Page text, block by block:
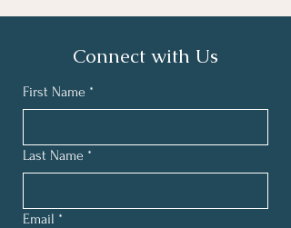
Connect with Us
First Name *
Last Name *
Email *